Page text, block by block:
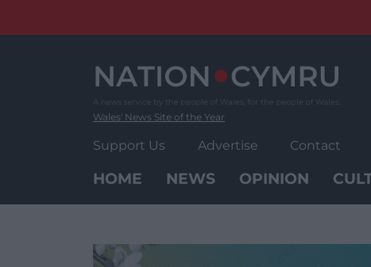
Wales' News Site of the Year
Support Us Advertise Contact
HOME NEWS OPINION